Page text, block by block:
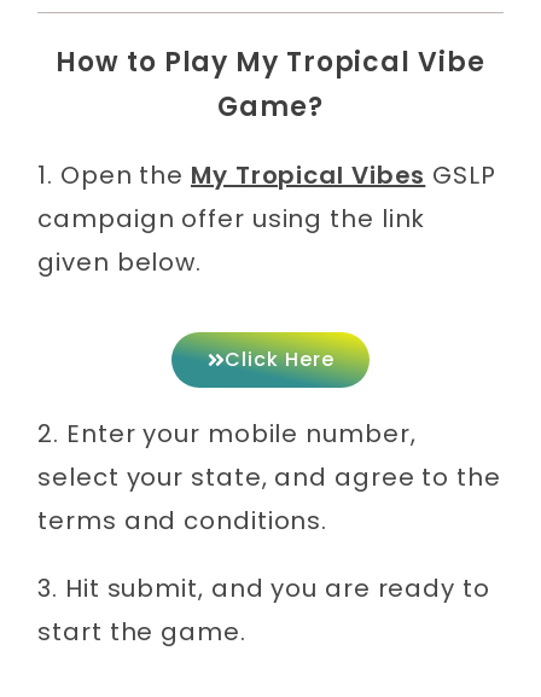
How to Play My Tropical Vibe
Game?
1. Open the My Tropical Vibes GSLP
campaign offer using the link
given below.
Click Here
2. Enter your mobile number,
select your state, and agree to the
terms and conditions.
3. Hit submit, and you are ready to
start the game.